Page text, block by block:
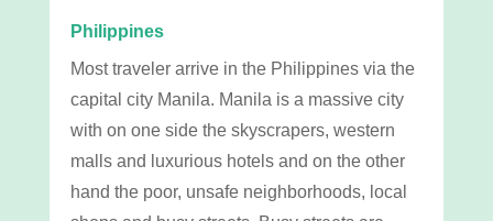
Philippines
Most traveler arrive in the Philippines via the
capital city Manila. Manila is a massive city
with on one side the skyscrapers, western
malls and luxurious hotels and on the other
hand the poor, unsafe neighborhoods, local